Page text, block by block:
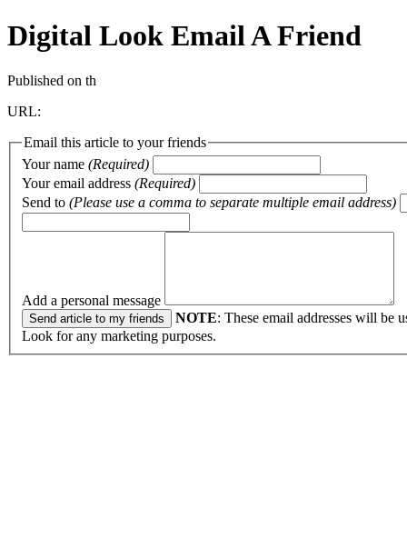
Digital Look Email A Friend
Published on th
URL:
Email this article to your friends
Your name (Required)
Your email address (Required)
Send to (Please use a comma to separate multiple email address)
Add a personal message
NOTE: These email addresses will be
Look for any marketing purposes.